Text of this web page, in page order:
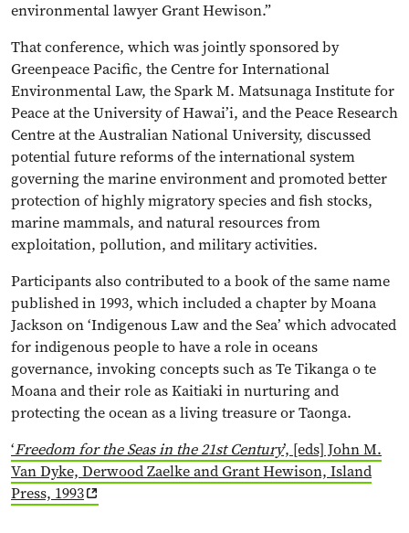
environmental lawyer Grant Hewison.”
That conference, which was jointly sponsored by
Greenpeace Pacific, the Centre for International
Environmental Law, the Spark M. Matsunaga Institute for
Peace at the University of Hawai’i, and the Peace Research
Centre at the Australian National University, discussed
potential future reforms of the international system
governing the marine environment and promoted better
protection of highly migratory species and fish stocks,
marine mammals, and natural resources from
exploitation, pollution, and military activities.
Participants also contributed to a book of the same name
published in 1993, which included a chapter by Moana
Jackson on ‘Indigenous Law and the Sea’ which advocated
for indigenous people to have a role in oceans
governance, invoking concepts such as Te Tikanga o te
Moana and their role as Kaitiaki in nurturing and
protecting the ocean as a living treasure or Taonga.
‘Freedom for the Seas in the 21st Century’, [eds] John M.
Van Dyke, Derwood Zaelke and Grant Hewison, Island
Press, 1993